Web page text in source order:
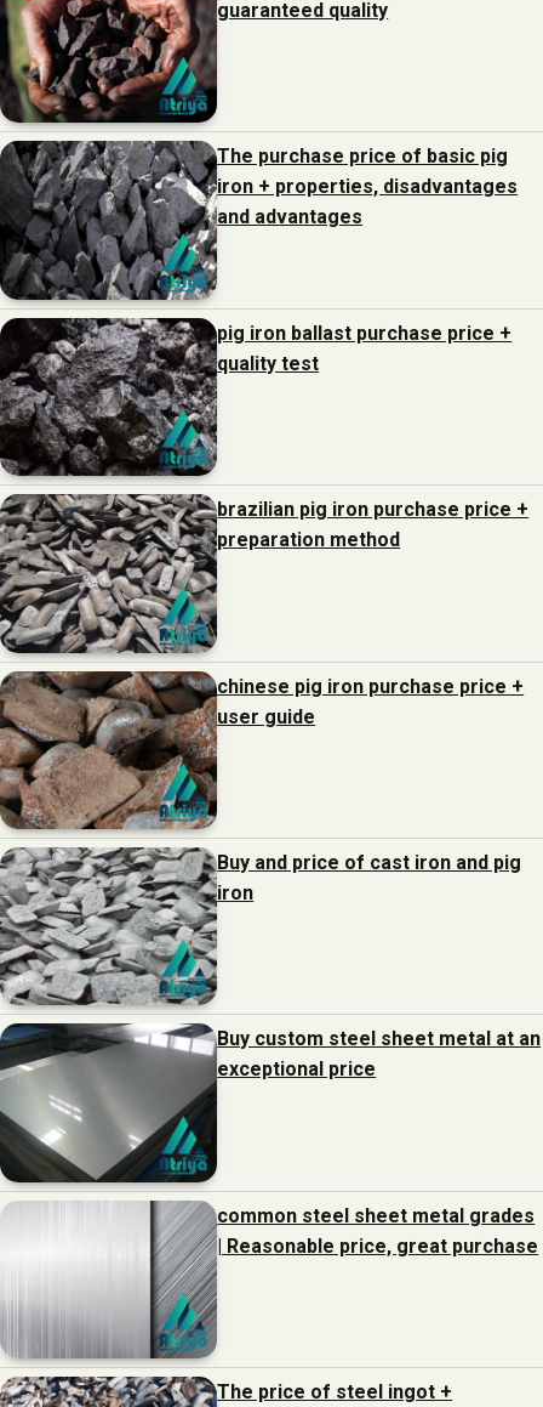
guaranteed quality
The purchase price of basic pig
iron + properties, disadvantages
and advantages
pig iron ballast purchase price +
quality test
brazilian pig iron purchase price +
preparation method
chinese pig iron purchase price +
user guide
Buy and price of cast iron and pig
iron
Buy custom steel sheet metal at an
exceptional price
common steel sheet metal grades
| Reasonable price, great purchase
The price of steel ingot +